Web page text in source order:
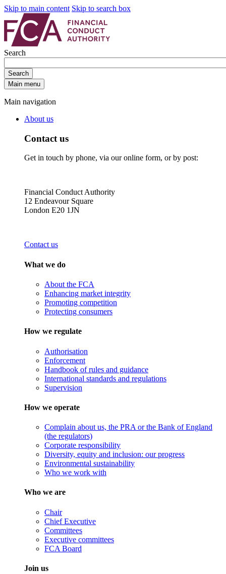
Skip to main content Skip to search box
Search
Search
Main menu
Main navigation
About us
Contact us
Get in touch by phone, via our online form, or by post:
Financial Conduct Authority
12 Endeavour Square
London E20 1JN
Contact us
What we do
About the FCA
Enhancing market integrity
Promoting competition
Protecting consumers
How we regulate
Authorisation
Enforcement
Handbook of rules and guidance
International standards and regulations
Supervision
How we operate
Complain about us, the PRA or the Bank of England
(the regulators)
Corporate responsibility
Diversity, equity and inclusion: our progress
Environmental sustainability
Who we work with
Who we are
Chair
Chief Executive
Committees
Executive committees
FCA Board
Join us